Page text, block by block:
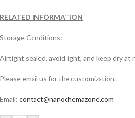
RELATED INFORMATION
Storage Conditions:
Airtight sealed, avoid light, and keep dry at
Please email us for the customization.
Email: contact@nanochemazone.com